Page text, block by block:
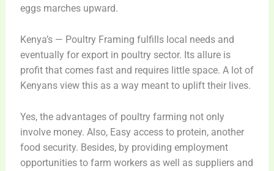
eggs marches upward.
Kenya’s — Poultry Framing fulfills local needs and
eventually for export in poultry sector. Its allure is
profit that comes fast and requires little space. A lot of
Kenyans view this as a way meant to uplift their lives.
Yes, the advantages of poultry farming not only
involve money. Also, Easy access to protein, another
food security. Besides, by providing employment
opportunities to farm workers as well as suppliers and